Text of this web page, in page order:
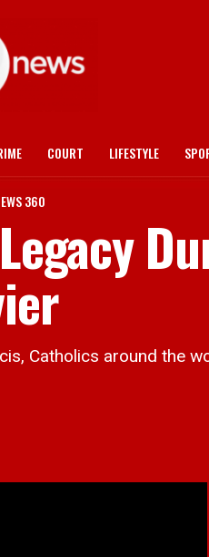
COURT LIFESTYLE
360
Catholics around the